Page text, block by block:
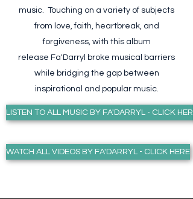
music. Touching on a variety of subjects
from love, faith, heartbreak, and
forgiveness, with this album
release Fa'Darryl broke musical barriers
while bridging the gap between
inspirational and popular music.
LISTEN TO ALL MUSIC BY FA'DARRYL - CLICK HERE
WATCH ALL VIDEOS BY FA'DARRYL - CLICK HERE